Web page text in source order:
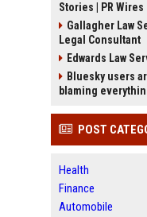
Stories | PR Wires
Gallagher Law
Legal Consultant
Edwards Law
Bluesky users
blaming
POST
Health
Finance
Automobile